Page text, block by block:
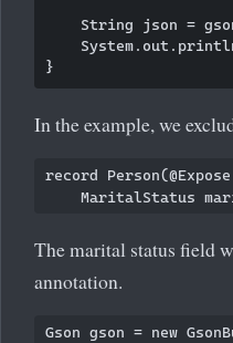
String json =
In the example, we
record
The marital status field
annotation.
Gson gson = new